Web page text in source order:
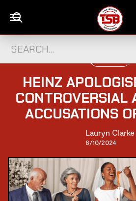
HEINZ
CONTROVERSIAL
ACCUSATIONS
Lauryn Clarke
8/10/2024